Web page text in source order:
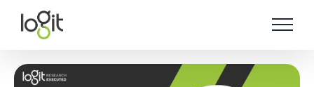
content